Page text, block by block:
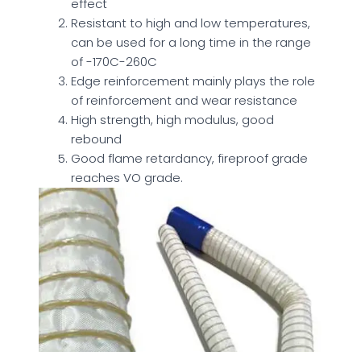
Resistant to high and low temperatures,
can be used for a long time in the range
of -170C-260C
Edge reinforcement mainly plays the role
of reinforcement and wear resistance
High strength, high modulus, good
rebound
Good flame retardancy, fireproof grade
reaches VO grade.